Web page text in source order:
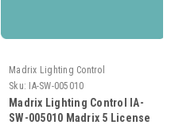
Madrix Lighting Control
Sku: IA-SW-005010
Madrix Lighting Control IA-
SW-005010 Madrix 5 License